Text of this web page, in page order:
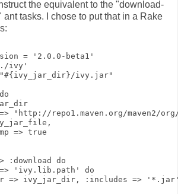
the equivalent to the "download-
tasks. I chose to put that in a Rake
= '2.0.0-beta1'
ivy'
ivy.jar"
"http://repo1.maven.org/maven2/
=> true
:download do
'ivy.lib.path' do
=> ivy_jar_dir, :includes =>